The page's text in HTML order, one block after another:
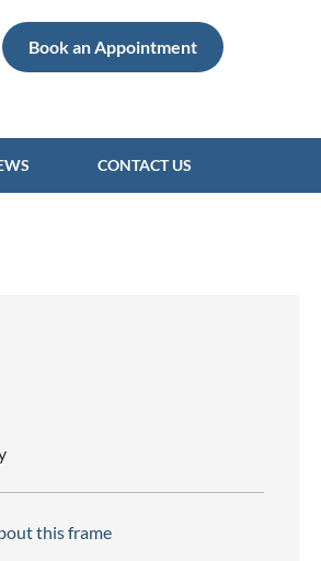
Book an Appointment
CONTACT US
this frame